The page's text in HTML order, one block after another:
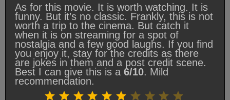
As for this movie. It is worth watching. It is
funny. But it’s no classic. Frankly, this is not
worth a trip to the cinema. But catch it
when it is on streaming for a spot of
nostalgia and a few good laughs. If you find
you enjoy it, stay for the credits as there
are jokes in them and a post credit scene.
Best I can give this is a 6/10. Mild
recommendation.